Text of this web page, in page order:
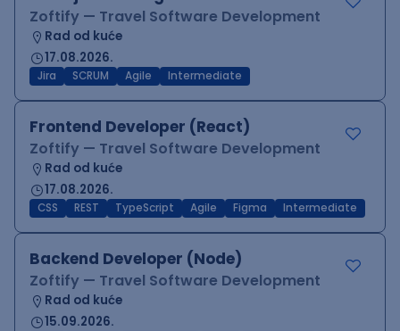
Zoftify — Travel Software Development
Rad od kuće
17.08.2026.
Jira SCRUM Agile Intermediate
Frontend Developer (React)
Zoftify — Travel Software Development
Rad od kuće
17.08.2026.
CSS REST TypeScript Agile Figma Intermediate
Backend Developer (Node)
Zoftify — Travel Software Development
Rad od kuće
15.09.2026.